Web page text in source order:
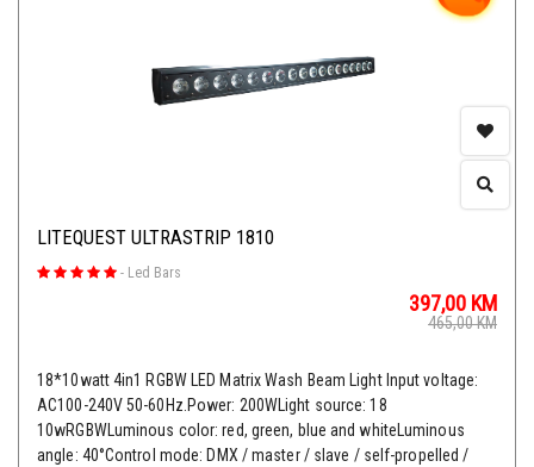
LITEQUEST ULTRASTRIP 1810
- Led Bars
397,00 KM
465,00KM
18*10watt 4in1 RGBW LED Matrix Wash Beam Light Input voltage:
AC100-240V 50-60Hz.Power: 200WLight source: 18
10wRGBWLuminous color: red, green, blue and whiteLuminous
angle: 40°Control mode: DMX / master / slave / self-propelled /